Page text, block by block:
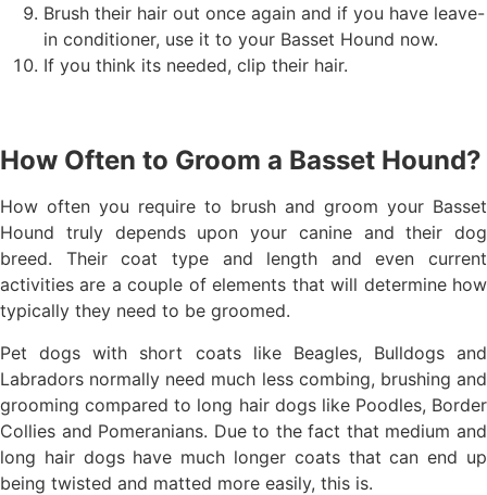
Brush their hair out once again and if you have leave-
in conditioner, use it to your Basset Hound now.
If you think its needed, clip their hair.
How Often to Groom a Basset Hound?
How often you require to brush and groom your Basset
Hound truly depends upon your canine and their dog
breed. Their coat type and length and even current
activities are a couple of elements that will determine how
typically they need to be groomed.
Pet dogs with short coats like Beagles, Bulldogs and
Labradors normally need much less combing, brushing and
grooming compared to long hair dogs like Poodles, Border
Collies and Pomeranians. Due to the fact that medium and
long hair dogs have much longer coats that can end up
being twisted and matted more easily, this is.